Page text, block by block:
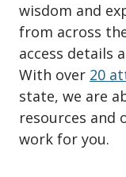
wisdom and
from across
access details
With over 20
state, we are
resources and
work for you.